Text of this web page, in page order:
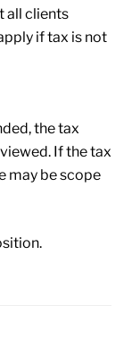
all clients
if tax is not
the tax
If the tax
may be scope